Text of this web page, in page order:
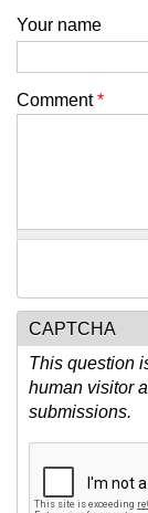
Your name
Comment*
CAPTCHA
This question
human visitor
submissions.